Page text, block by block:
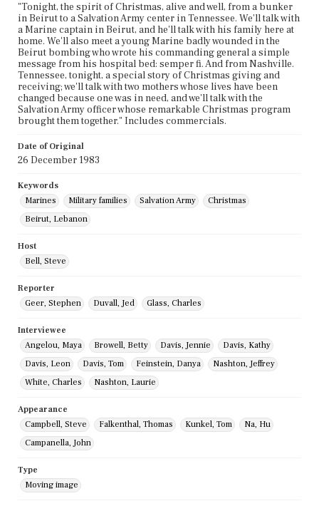
"Tonight, the spirit of Christmas, alive and well, from a bunker
in Beirut to a Salvation Army center in Tennessee. We'll talk with
a Marine captain in Beirut, and he'll talk with his family here at
home. We'll also meet a young Marine badly wounded in the
Beirut bombing who wrote his commanding general a simple
message from his hospital bed: semper fi. And from Nashville.
Tennessee, tonight, a special story of Christmas giving and
receiving; we'll talk with two mothers whose lives have been
changed because one was in need, and we'll talk with the
Salvation Army officer whose remarkable Christmas program
brought them together." Includes commercials.
Date of Original
26 December 1983
Keywords
Marines
Military families Salvation Army
Christmas
Beirut, Lebanon
Host
Bell, Steve
Reporter
Geer, Stephen
Duvall, Jed Glass, Charles
Interviewee
Angelou, Maya
Browell, Betty Davis, Jennie
Davis, Kathy
Davis, Leon
Davis, Tom Feinstein, Danya
Nashton, Jeffrey
White, Charles
Nashton, Laurie
Appearance
Campbell, Steve
Falkenthal, Thomas Kunkel, Tom
Na, Hu
Campanella, John
Type
Moving image